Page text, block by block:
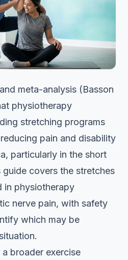
meta-analysis (Basson
physiotherapy
stretching programs
pain and disability
particularly in the short
covers the stretches
in physiotherapy
nerve pain, with safety
which may be
broader exercise